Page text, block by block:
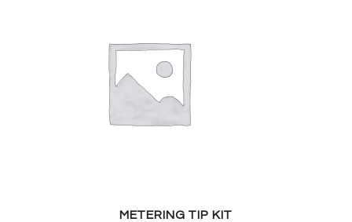
METERING TIP KIT